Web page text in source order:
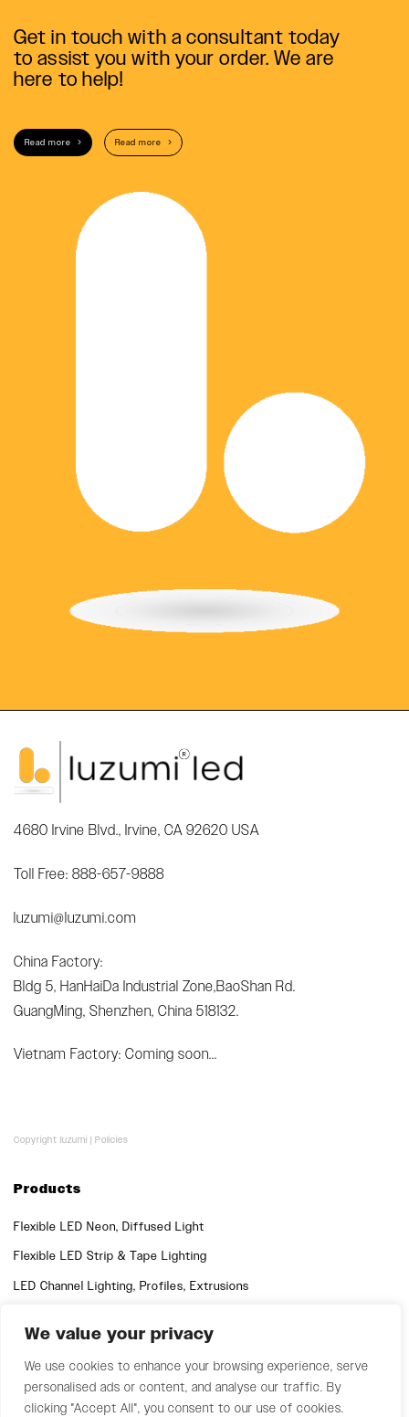
We value your privacy
We use cookies to enhance your browsing experience, serve
personalised ads or content, and analyse our traffic. By
clicking "Accept All", you consent to our use of cookies.
Get in touch with a consultant today
to assist you with your order. We are
here to help!
Read more Read more
4680 Irvine Blvd., Irvine, CA 92620 USA
Toll Free: 888-657-9888
luzumi@luzumi.com
China Factory:
Bldg 5, HanHaiDa Industrial Zone,BaoShan Rd.
GuangMing, Shenzhen, China 518132.
Vietnam Factory: Coming soon...
Copyright luzumi | Policies
Products
Flexible LED Neon, Diffused Light
Flexible LED Strip & Tape Lighting
LED Channel Lighting, Profiles, Extrusions
Quick Links
Support